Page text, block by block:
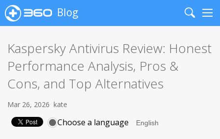
Blog
Search
Kaspersky Antivirus Review: Honest
Performance Analysis, Pros &
Cons, and Top Alternatives
Mar 26, 2026 kate
Choose a language